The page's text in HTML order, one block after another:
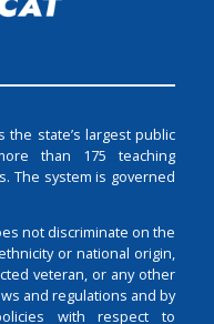
the state’s largest public
than 175 teaching
The system is governed
not discriminate on the
or national origin,
veteran, or any other
and regulations and by
with respect to